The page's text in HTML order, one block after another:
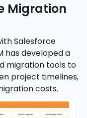
Migration
Salesforce
has developed a
migration tools to
project timelines,
costs.